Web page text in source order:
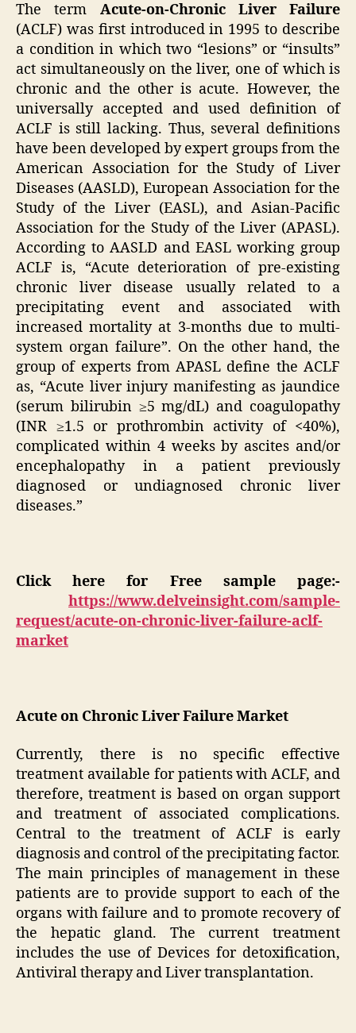
The term Acute-on-Chronic Liver Failure
(ACLF) was first introduced in 1995 to describe
a condition in which two “lesions” or “insults”
act simultaneously on the liver, one of which is
chronic and the other is acute. However, the
universally accepted and used definition of
ACLF is still lacking. Thus, several definitions
have been developed by expert groups from the
American Association for the Study of Liver
Diseases (AASLD), European Association for the
Study of the Liver (EASL), and Asian-Pacific
Association for the Study of the Liver (APASL).
According to AASLD and EASL working group
ACLF is, “Acute deterioration of pre-existing
chronic liver disease usually related to a
precipitating event and associated with
increased mortality at 3-months due to multi-
system organ failure”. On the other hand, the
group of experts from APASL define the ACLF
as, “Acute liver injury manifesting as jaundice
(serum bilirubin ≥5 mg/dL) and coagulopathy
(INR ≥1.5 or prothrombin activity of <40%),
complicated within 4 weeks by ascites and/or
encephalopathy in a patient previously
diagnosed or undiagnosed chronic liver
diseases.”
Click here for Free sample page:-
https://www.delveinsight.com/sample-
request/acute-on-chronic-liver-failure-aclf-
market
Acute on Chronic Liver Failure Market
Currently, there is no specific effective
treatment available for patients with ACLF, and
therefore, treatment is based on organ support
and treatment of associated complications.
Central to the treatment of ACLF is early
diagnosis and control of the precipitating factor.
The main principles of management in these
patients are to provide support to each of the
organs with failure and to promote recovery of
the hepatic gland. The current treatment
includes the use of Devices for detoxification,
Antiviral therapy and Liver transplantation.